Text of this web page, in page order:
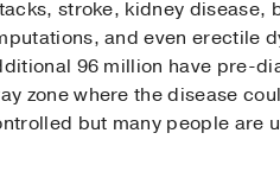
stroke, kidney disease,
and even erectile
96 million have pre-
zone where the disease
but many people are